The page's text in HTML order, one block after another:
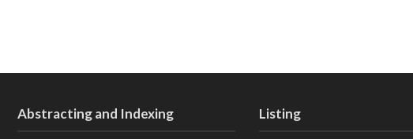
Abstracting and Indexing Listing